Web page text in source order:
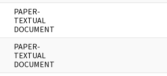
PAPER-
TEXTUAL
DOCUMENT
PAPER-
TEXTUAL
DOCUMENT